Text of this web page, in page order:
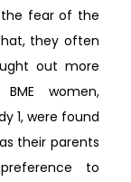
fear of the
they often
out more
women,
1, were found
their parents
to